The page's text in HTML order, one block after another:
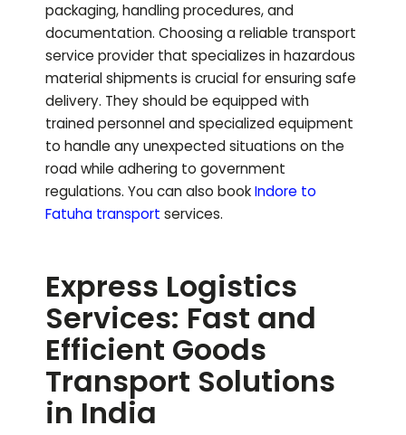
packaging, handling procedures, and
documentation. Choosing a reliable transport
service provider that specializes in hazardous
material shipments is crucial for ensuring safe
delivery. They should be equipped with
trained personnel and specialized equipment
to handle any unexpected situations on the
road while adhering to government
regulations. You can also bookIndore to
Fatuha transport services.
Express Logistics
Services: Fast and
Efficient Goods
Transport Solutions
in India